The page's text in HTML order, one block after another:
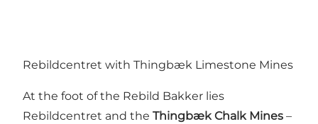
Rebildcentret with Thingbæk Limestone Mines
At the foot of the Rebild Bakker lies
Rebildcentret and the Thingbæk Chalk Mines –